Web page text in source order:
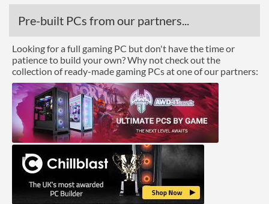
Boxed
Advanced
L3 Cache 128 MB
Product Codes
Manufacturer Codes 100-100000045WOF
Pre-built PCs from our partners...
Looking for a full gaming PC but don't have the time or
patience to build your own? Why not check out the
collection of ready-made gaming PCs at one of our partners: